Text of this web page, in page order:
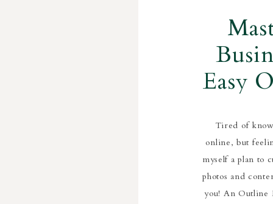
Tired of
online, but
myself a plan to
photos and
you! An Outline
Easy